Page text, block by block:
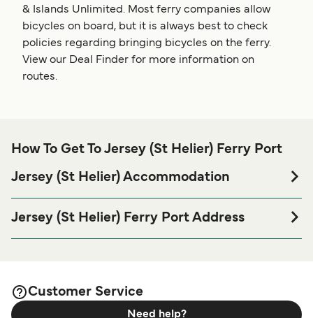
& Islands Unlimited. Most ferry companies allow
bicycles on board, but it is always best to check
policies regarding bringing bicycles on the ferry.
View our Deal Finder for more information on
routes.
How To Get To Jersey (St Helier) Ferry Port
Jersey (St Helier) Accommodation
Helier) Ferry port before or after your trip or if you are
looking for accommodation for your entire stay, please visit
Jersey (St Helier) Ferry Port Address
Elizabeth Terminal - Elizabeth Terminal, St Helier, Jersey
Customer Service
Need help?